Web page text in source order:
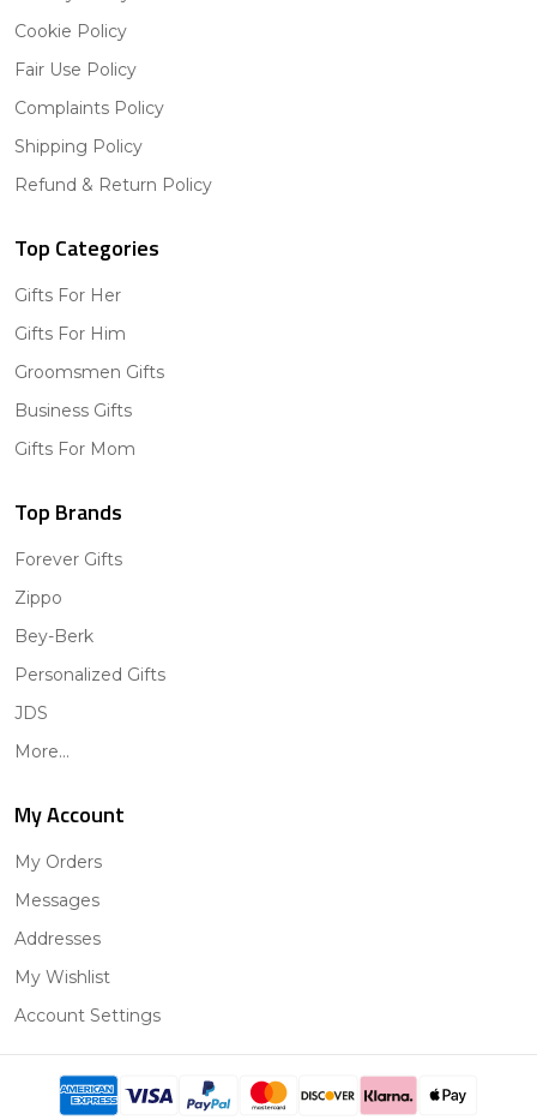
Cookie Policy
Fair Use Policy
Complaints Policy
Shipping Policy
Refund & Return Policy
Top Categories
Gifts For Her
Gifts For Him
Groomsmen Gifts
Business Gifts
Gifts For Mom
Top Brands
Forever Gifts
Zippo
Bey-Berk
Personalized Gifts
JDS
More...
My Account
My Orders
Messages
Addresses
My Wishlist
Account Settings